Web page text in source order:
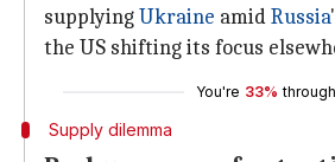
supplyingUkraine amidRussia
the US shifting its focus
You're 33% through
Supply dilemma